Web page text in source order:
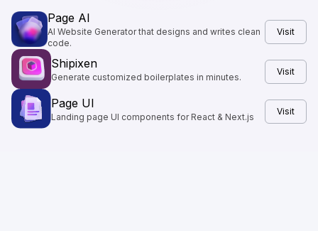
Page AI
AI Website Generator that designs and writes clean
code.
Visit
Shipixen
Generate customized boilerplates in minutes.
Visit
Page UI
Landing page UI components for React & Next.js
Visit